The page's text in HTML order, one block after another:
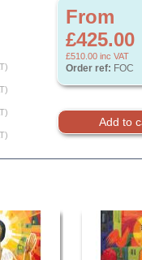
From
£425.00
£510.00 inc VAT
Order ref: FOC